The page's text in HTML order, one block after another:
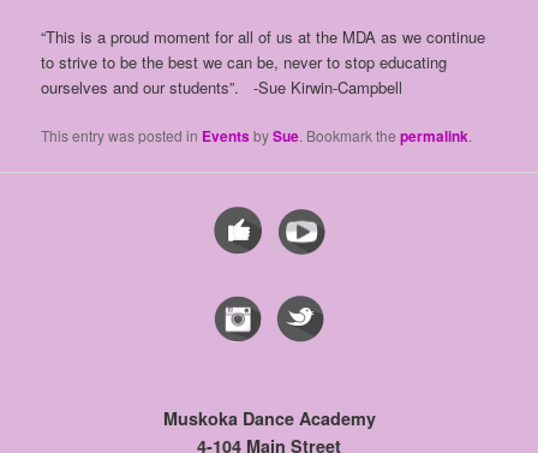
“This is a proud moment for all of us at the MDA as we continue
to strive to be the best we can be, never to stop educating
ourselves and our students”. -Sue Kirwin-Campbell
This entry was posted in Events bySue. Bookmark thepermalink.
Muskoka Dance Academy
4-104 Main Street